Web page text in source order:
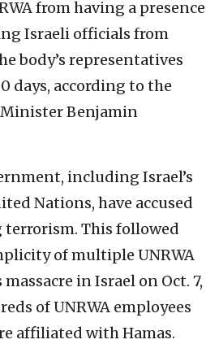
from having a presence
Israeli officials from
body’s representatives
days, according to the
Benjamin
including Israel’s
Nations, have accused
This followed
of multiple UNRWA
in Israel on Oct. 7,
of UNRWA employees
affiliated with Hamas.